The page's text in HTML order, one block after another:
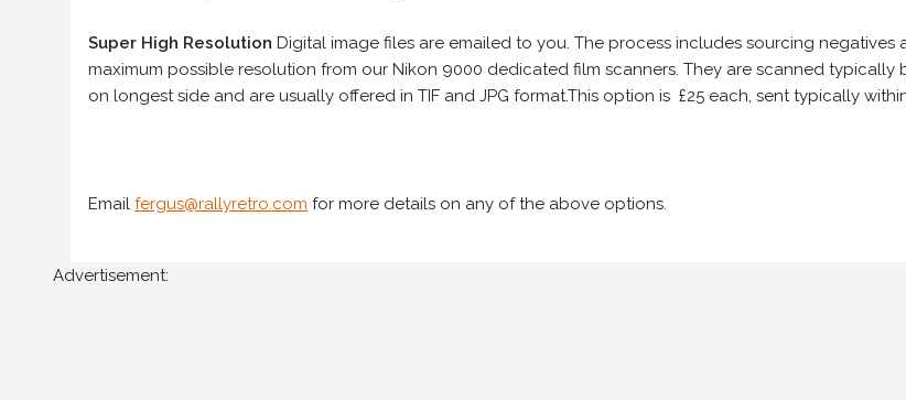
Super High Resolution Digital image files are emailed to you. The process includes sourcing negatives
maximum possible resolution from our Nikon 9000 dedicated film scanners. They are scanned typically
on longest side and are usually offered in TIF and JPG format.This option is £25 each, sent typically
Email fergus@rallyretro.com for more details on any of the above options.
Advertisement: